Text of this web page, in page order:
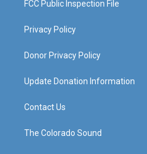
FCC Public Inspection File
Privacy Policy
Donor Privacy Policy
Update Donation Information
Contact Us
The Colorado Sound